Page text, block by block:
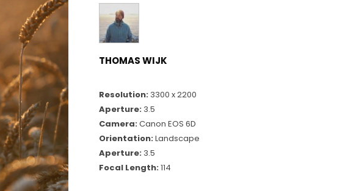
THOMAS WIJK
Resolution:3300 x 2200
Aperture:3.5
Camera:Canon EOS 6D
Orientation:Landscape
Aperture:3.5
Focal Length:114